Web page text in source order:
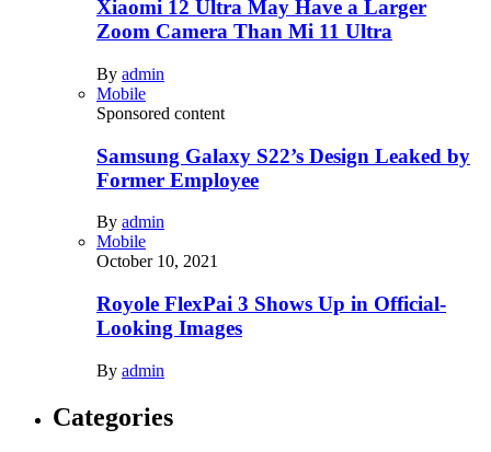
Xiaomi 12 Ultra May Have a Larger
Zoom Camera Than Mi 11 Ultra
By admin
Mobile
Sponsored content
Samsung Galaxy S22’s Design Leaked by
Former Employee
By admin
Mobile
October 10, 2021
Royole FlexPai 3 Shows Up in Official-
Looking Images
By admin
Categories